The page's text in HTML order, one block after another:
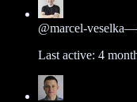
@marcel-veselka—
Last active: 4